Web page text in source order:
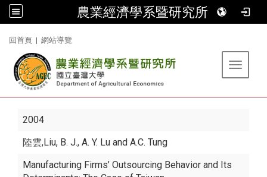
農業經濟學系暨研究所
回首頁 | 網站導覽
Toggle
2004
陸雲,Liu, B. J., A. Y. Lu and A.C. Tung
Manufacturing Firms’ Outsourcing Behavior and Its